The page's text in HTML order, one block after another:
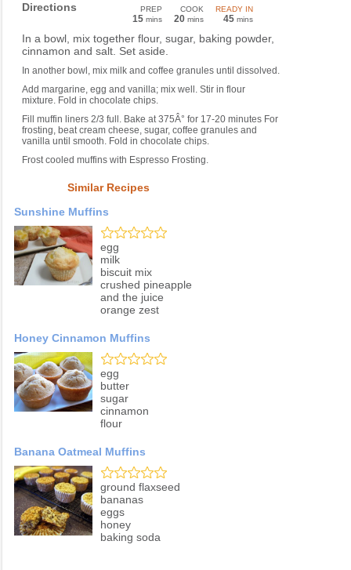
Directions PREP
15 mins
COOK
20 mins
READY IN
45 mins
In a bowl, mix together flour, sugar, baking powder,
cinnamon and salt. Set aside.
In another bowl, mix milk and coffee granules until dissolved.
Add margarine, egg and vanilla; mix well. Stir in flour
mixture. Fold in chocolate chips.
Fill muffin liners 2/3 full. Bake at 375Â° for 17-20 minutes For
frosting, beat cream cheese, sugar, coffee granules and
vanilla until smooth. Fold in chocolate chips.
Frost cooled muffins with Espresso Frosting.
Similar Recipes
Sunshine Muffins
egg
milk
biscuit mix
crushed pineapple
and the juice
orange zest
Honey Cinnamon Muffins
egg
butter
sugar
cinnamon
flour
Banana Oatmeal Muffins
ground flaxseed
bananas
eggs
honey
baking soda